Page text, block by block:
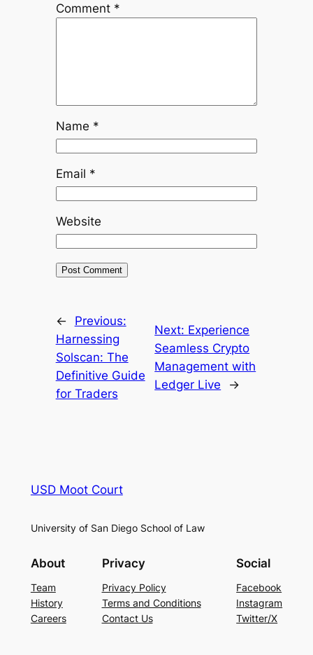
Comment *
Name *
Email *
Website
←
Previous:
Harnessing
Solscan: The
Definitive Guide
for Traders
Next: Experience
Seamless Crypto
Management with
Ledger Live
→
USD Moot Court
University of San Diego School of Law
About
Team
History
Careers
Privacy
Privacy Policy
Terms and Conditions
Contact Us
Social
Facebook
Instagram
Twitter/X